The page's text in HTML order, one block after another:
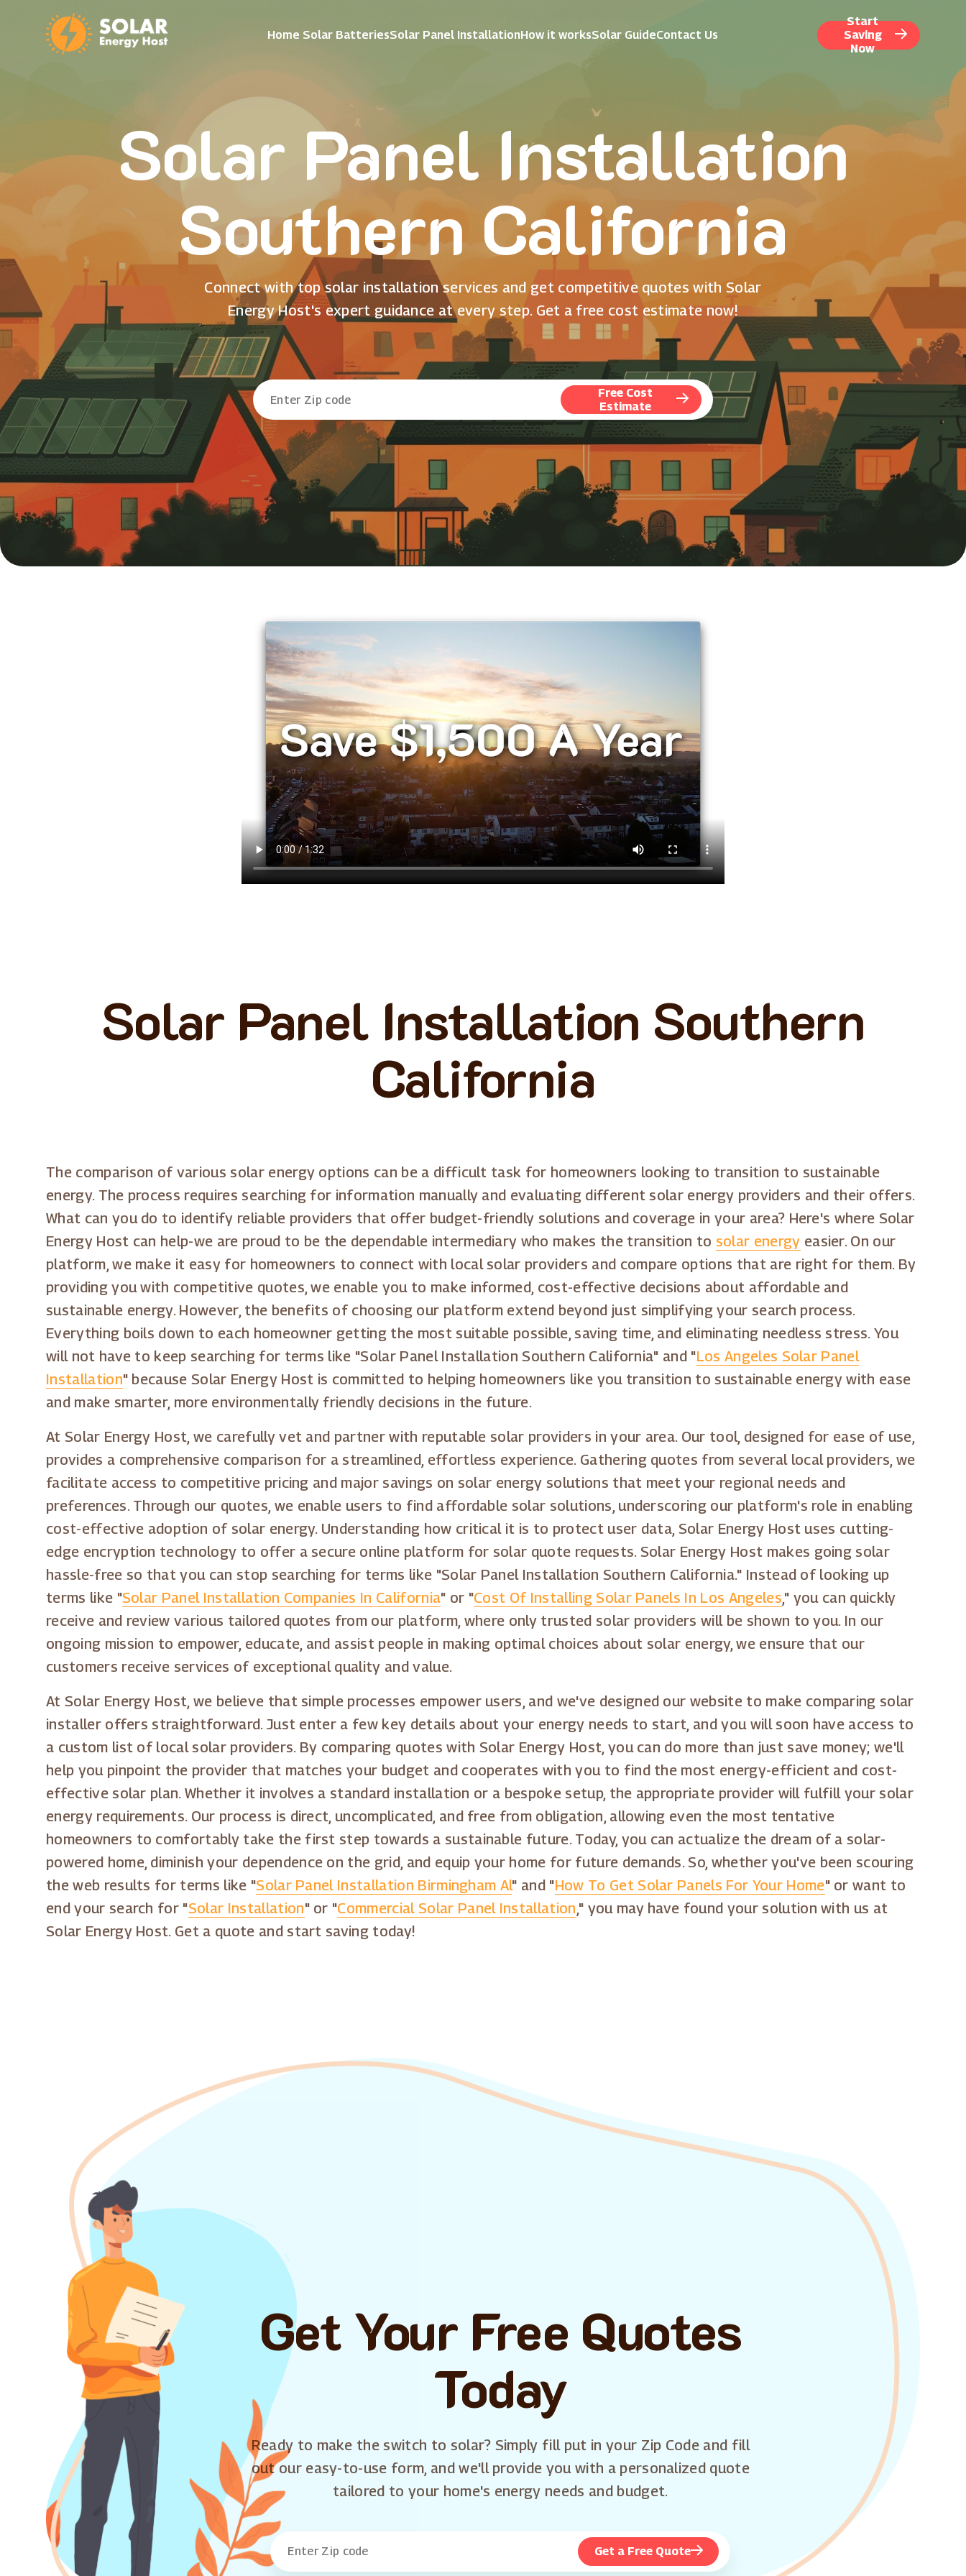
Home Solar BatteriesSolar Panel InstallationHow it worksSolar GuideContact Us
Start
Saving
Now
Solar Panel Installation
Southern California
Connect with top solar installation services and get competitive quotes with Solar
Energy Host's expert guidance at every step. Get a free cost estimate now!
Free Cost
Estimate
Solar Panel Installation Southern
California
The comparison of various solar energy options can be a difficult task for homeowners looking to transition to sustainable
energy. The process requires searching for information manually and evaluating different solar energy providers and their offers.
What can you do to identify reliable providers that offer budget-friendly solutions and coverage in your area? Here's where Solar
Energy Host can help-we are proud to be the dependable intermediary who makes the transition to solar energy easier. On our
platform, we make it easy for homeowners to connect with local solar providers and compare options that are right for them. By
providing you with competitive quotes, we enable you to make informed, cost-effective decisions about affordable and
sustainable energy. However, the benefits of choosing our platform extend beyond just simplifying your search process.
Everything boils down to each homeowner getting the most suitable possible, saving time, and eliminating needless stress. You
will not have to keep searching for terms like "Solar Panel Installation Southern California" and "Los Angeles Solar Panel
Installation" because Solar Energy Host is committed to helping homeowners like you transition to sustainable energy with ease
and make smarter, more environmentally friendly decisions in the future.
At Solar Energy Host, we carefully vet and partner with reputable solar providers in your area. Our tool, designed for ease of use,
provides a comprehensive comparison for a streamlined, effortless experience. Gathering quotes from several local providers, we
facilitate access to competitive pricing and major savings on solar energy solutions that meet your regional needs and
preferences. Through our quotes, we enable users to find affordable solar solutions, underscoring our platform's role in enabling
cost-effective adoption of solar energy. Understanding how critical it is to protect user data, Solar Energy Host uses cutting-
edge encryption technology to offer a secure online platform for solar quote requests. Solar Energy Host makes going solar
hassle-free so that you can stop searching for terms like "Solar Panel Installation Southern California." Instead of looking up
terms like "Solar Panel Installation Companies In California" or "Cost Of Installing Solar Panels In Los Angeles," you can quickly
receive and review various tailored quotes from our platform, where only trusted solar providers will be shown to you. In our
ongoing mission to empower, educate, and assist people in making optimal choices about solar energy, we ensure that our
customers receive services of exceptional quality and value.
At Solar Energy Host, we believe that simple processes empower users, and we've designed our website to make comparing solar
installer offers straightforward. Just enter a few key details about your energy needs to start, and you will soon have access to
a custom list of local solar providers. By comparing quotes with Solar Energy Host, you can do more than just save money; we'll
help you pinpoint the provider that matches your budget and cooperates with you to find the most energy-efficient and cost-
effective solar plan. Whether it involves a standard installation or a bespoke setup, the appropriate provider will fulfill your solar
energy requirements. Our process is direct, uncomplicated, and free from obligation, allowing even the most tentative
homeowners to comfortably take the first step towards a sustainable future. Today, you can actualize the dream of a solar-
powered home, diminish your dependence on the grid, and equip your home for future demands. So, whether you've been scouring
the web results for terms like "Solar Panel Installation Birmingham Al" and "How To Get Solar Panels For Your Home" or want to
end your search for "Solar Installation" or "Commercial Solar Panel Installation," you may have found your solution with us at
Solar Energy Host. Get a quote and start saving today!
Get Your Free Quotes
Today
Ready to make the switch to solar? Simply fill put in your Zip Code and fill
out our easy-to-use form, and we'll provide you with a personalized quote
tailored to your home's energy needs and budget.
Get a Free Quote